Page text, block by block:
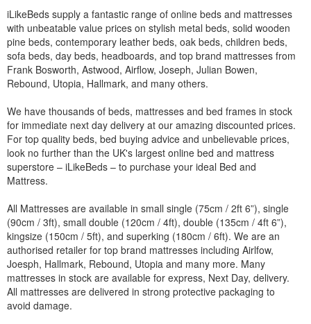
iLikeBeds supply a fantastic range of online beds and mattresses
with unbeatable value prices on stylish metal beds, solid wooden
pine beds, contemporary leather beds, oak beds, children beds,
sofa beds, day beds, headboards, and top brand mattresses from
Frank Bosworth, Astwood, Airflow, Joseph, Julian Bowen,
Rebound, Utopia, Hallmark, and many others.
We have thousands of beds, mattresses and bed frames in stock
for immediate next day delivery at our amazing discounted prices.
For top quality beds, bed buying advice and unbelievable prices,
look no further than the UK's largest online bed and mattress
superstore – iLikeBeds – to purchase your ideal Bed and
Mattress.
All Mattresses are available in small single (75cm / 2ft 6”), single
(90cm / 3ft), small double (120cm / 4ft), double (135cm / 4ft 6”),
kingsize (150cm / 5ft), and superking (180cm / 6ft). We are an
authorised retailer for top brand mattresses including Airlfow,
Joesph, Hallmark, Rebound, Utopia and many more. Many
mattresses in stock are available for express, Next Day, delivery.
All mattresses are delivered in strong protective packaging to
avoid damage.